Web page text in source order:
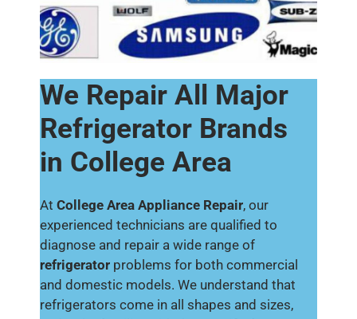
We Repair All Major
Refrigerator Brands
in College Area
At College Area Appliance Repair, our
experienced technicians are qualified to
diagnose and repair a wide range of
refrigerator problems for both commercial
and domestic models. We understand that
refrigerators come in all shapes and sizes,